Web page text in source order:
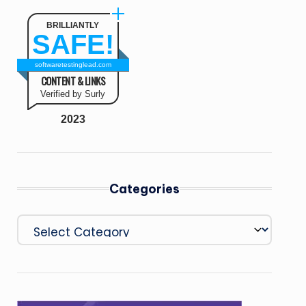
BRILLIANTLY
SAFE!
softwaretestinglead.com
CONTENT & LINKS
Verified by Surly
2023
Categories
Categories